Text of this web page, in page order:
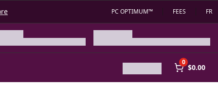
PC OPTIMUM™ FEES FR
0
$0.00